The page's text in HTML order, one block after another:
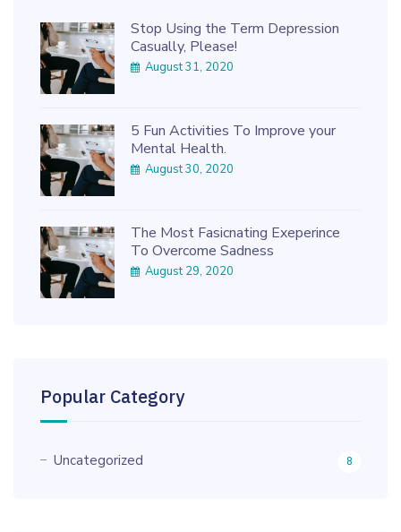
Stop Using the Term Depression
Casually, Please!
August 31, 2020
5 Fun Activities To Improve your
Mental Health.
August 30, 2020
The Most Fasicnating Exeperince
To Overcome Sadness
August 29, 2020
Popular Category
Uncategorized 8